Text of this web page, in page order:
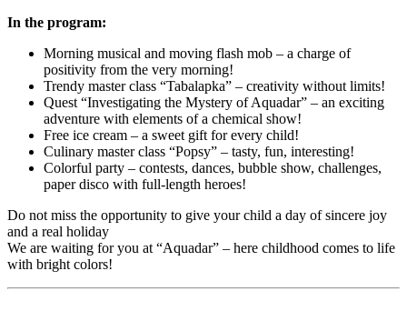
In the program:
Morning musical and moving flash mob – a charge of
positivity from the very morning!
Trendy master class “Tabalapka” – creativity without limits!
Quest “Investigating the Mystery of Aquadar” – an exciting
adventure with elements of a chemical show!
Free ice cream – a sweet gift for every child!
Culinary master class “Popsy” – tasty, fun, interesting!
Colorful party – contests, dances, bubble show, challenges,
paper disco with full-length heroes!
Do not miss the opportunity to give your child a day of sincere joy
and a real holiday
We are waiting for you at “Aquadar” – here childhood comes to life
with bright colors!